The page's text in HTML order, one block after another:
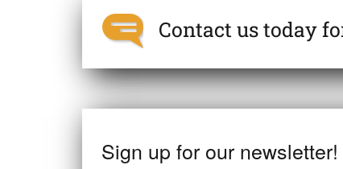
Contact us today
Sign up for our newsletter!